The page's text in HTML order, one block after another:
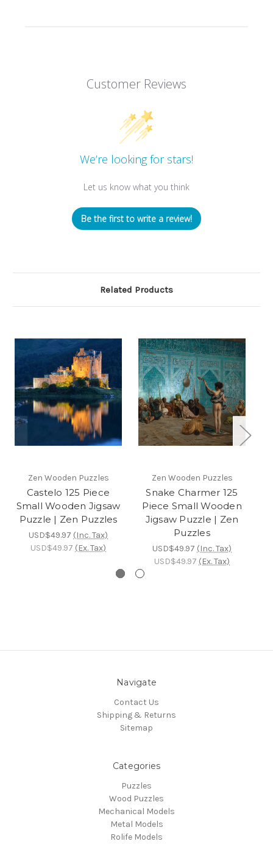
Customer Reviews
We’re looking for stars!
Let us know what you think
Be the first to write a review!
Related Products
Zen Wooden Puzzles
Castelo 125 Piece
Small Wooden Jigsaw
Puzzle | Zen Puzzles
USD$49.97 (Inc. Tax)
USD$49.97 (Ex. Tax)
Zen Wooden Puzzles
Snake Charmer 125
Piece Small Wooden
Jigsaw Puzzle | Zen
Puzzles
USD$49.97 (Inc. Tax)
USD$49.97 (Ex. Tax)
Navigate
Contact Us
Shipping & Returns
Sitemap
Categories
Puzzles
Wood Puzzles
Mechanical Models
Metal Models
Rolife Models